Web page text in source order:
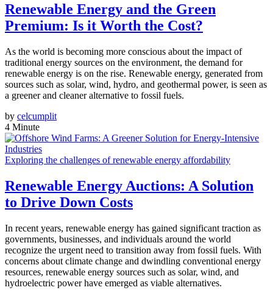
Renewable Energy and the Green
Premium: Is it Worth the Cost?
As the world is becoming more conscious about the impact of
traditional energy sources on the environment, the demand for
renewable energy is on the rise. Renewable energy, generated from
sources such as solar, wind, hydro, and geothermal power, is seen as
a greener and cleaner alternative to fossil fuels.
by celcumplit
4 Minute
Exploring the challenges of renewable energy affordability
Renewable Energy Auctions: A Solution
to Drive Down Costs
In recent years, renewable energy has gained significant traction as
governments, businesses, and individuals around the world
recognize the urgent need to transition away from fossil fuels. With
concerns about climate change and dwindling conventional energy
resources, renewable energy sources such as solar, wind, and
hydroelectric power have emerged as viable alternatives.